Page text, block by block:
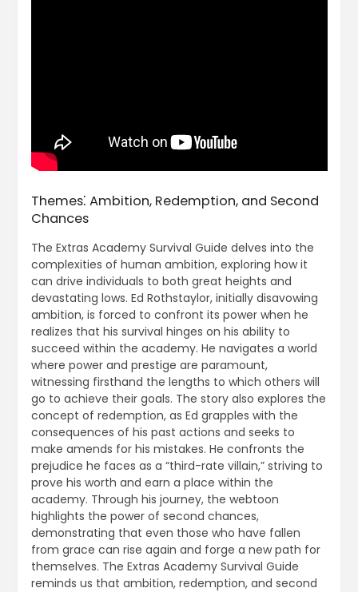
Themes⁚ Ambition, Redemption, and Second
Chances
The Extras Academy Survival Guide delves into the
complexities of human ambition, exploring how it
can drive individuals to both great heights and
devastating lows. Ed Rothstaylor, initially disavowing
ambition, is forced to confront its power when he
realizes that his survival hinges on his ability to
succeed within the academy. He navigates a world
where power and prestige are paramount,
witnessing firsthand the lengths to which others will
go to achieve their goals. The story also explores the
concept of redemption, as Ed grapples with the
consequences of his past actions and seeks to
make amends for his mistakes. He confronts the
prejudice he faces as a “third-rate villain,” striving to
prove his worth and earn a place within the
academy. Through his journey, the webtoon
highlights the power of second chances,
demonstrating that even those who have fallen
from grace can rise again and forge a new path for
themselves. The Extras Academy Survival Guide
reminds us that ambition, redemption, and second